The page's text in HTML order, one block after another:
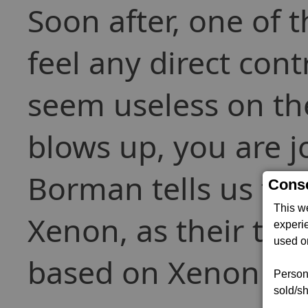
This
used
sold/
Soon after, one of
feel any direct
seem useless on
blows up, you are
Borman tells us
Xenon, as their
based on Xenon